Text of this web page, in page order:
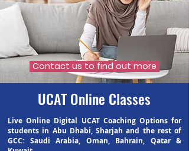
Contact us to find out more
UCAT Online Classes
Live Online Digital UCAT Coaching Options for
students in Abu Dhabi, Sharjah and the rest of
GCC: Saudi Arabia, Oman, Bahrain, Qatar &